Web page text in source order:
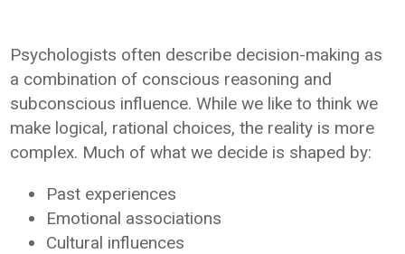
Psychologists often describe decision-making as
a combination of conscious reasoning and
subconscious influence. While we like to think we
make logical, rational choices, the reality is more
complex. Much of what we decide is shaped by:
Past experiences
Emotional associations
Cultural influences